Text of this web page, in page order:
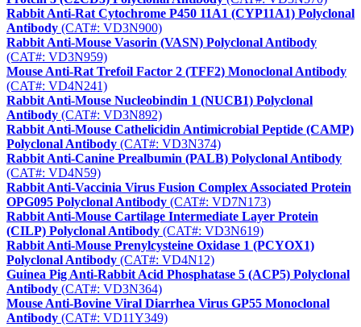
Rabbit Anti-Rat Cytochrome P450 11A1 (CYP11A1) Polyclonal
Antibody (CAT#: VD3N900)
Rabbit Anti-Mouse Vasorin (VASN) Polyclonal Antibody
(CAT#: VD3N959)
Mouse Anti-Rat Trefoil Factor 2 (TFF2) Monoclonal Antibody
(CAT#: VD4N241)
Rabbit Anti-Mouse Nucleobindin 1 (NUCB1) Polyclonal
Antibody (CAT#: VD3N892)
Rabbit Anti-Mouse Cathelicidin Antimicrobial Peptide (CAMP)
Polyclonal Antibody (CAT#: VD3N374)
Rabbit Anti-Canine Prealbumin (PALB) Polyclonal Antibody
(CAT#: VD4N59)
Rabbit Anti-Vaccinia Virus Fusion Complex Associated Protein
OPG095 Polyclonal Antibody (CAT#: VD7N173)
Rabbit Anti-Mouse Cartilage Intermediate Layer Protein
(CILP) Polyclonal Antibody (CAT#: VD3N619)
Rabbit Anti-Mouse Prenylcysteine Oxidase 1 (PCYOX1)
Polyclonal Antibody (CAT#: VD4N12)
Guinea Pig Anti-Rabbit Acid Phosphatase 5 (ACP5) Polyclonal
Antibody (CAT#: VD3N364)
Mouse Anti-Bovine Viral Diarrhea Virus GP55 Monoclonal
Antibody (CAT#: VD11Y349)